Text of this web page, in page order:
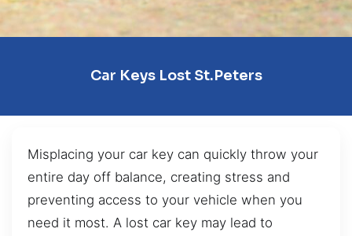
Car Keys Lost St.Peters
Misplacing your car key can quickly throw your
entire day off balance, creating stress and
preventing access to your vehicle when you
need it most. A lost car key may lead to